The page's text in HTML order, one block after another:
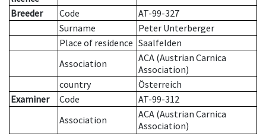
Breeder
Code
AT-99-327
Surname
Peter Unterberger
Place of residence Saalfelden
Association
ACA (Austrian Carnica
Association)
country
Österreich
Examiner
Code
AT-99-312
Association
ACA (Austrian Carnica
Association)